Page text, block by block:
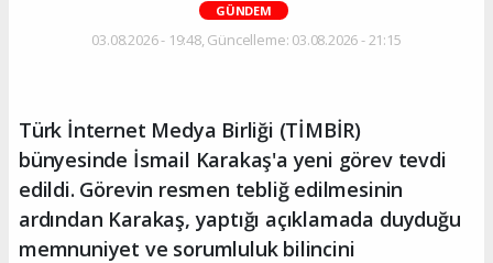
GÜNDEM
03.08.2026 - 19:48, Güncelleme: 03.08.2026 - 21:15
Türk İnternet Medya Birliği (TİMBİR)
bünyesinde İsmail Karakaş'a yeni görev tevdi
edildi. Görevin resmen tebliğ edilmesinin
ardından Karakaş, yaptığı açıklamada duyduğu
memnuniyet ve sorumluluk bilincini